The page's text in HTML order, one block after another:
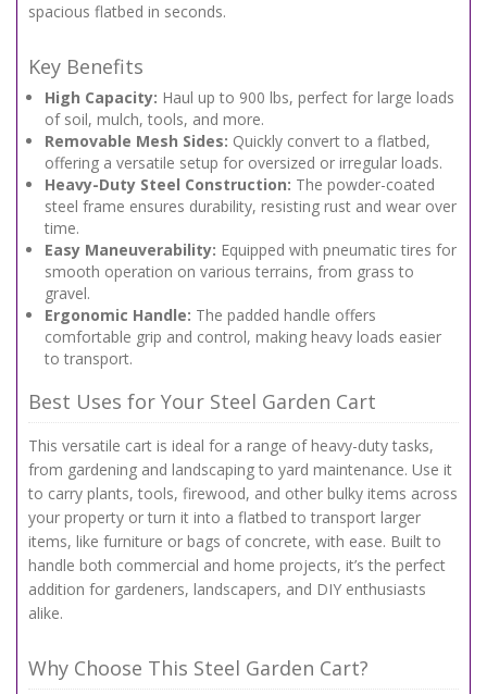
spacious flatbed in seconds.
Key Benefits
High Capacity: Haul up to 900 lbs, perfect for large loads
of soil, mulch, tools, and more.
Removable Mesh Sides: Quickly convert to a flatbed,
offering a versatile setup for oversized or irregular loads.
Heavy-Duty Steel Construction: The powder-coated
steel frame ensures durability, resisting rust and wear over
time.
Easy Maneuverability: Equipped with pneumatic tires for
smooth operation on various terrains, from grass to
gravel.
Ergonomic Handle: The padded handle offers
comfortable grip and control, making heavy loads easier
to transport.
Best Uses for Your Steel Garden Cart
This versatile cart is ideal for a range of heavy-duty tasks,
from gardening and landscaping to yard maintenance. Use it
to carry plants, tools, firewood, and other bulky items across
your property or turn it into a flatbed to transport larger
items, like furniture or bags of concrete, with ease. Built to
handle both commercial and home projects, it’s the perfect
addition for gardeners, landscapers, and DIY enthusiasts
alike.
Why Choose This Steel Garden Cart?